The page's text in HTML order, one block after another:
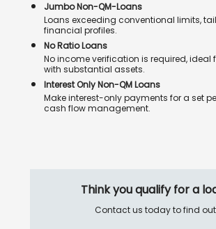
Jumbo Non-QM-Loans
Loans exceeding conventional limits,
financial profiles.
No Ratio Loans
No income verification is required, ideal
with substantial assets.
Interest Only Non-QM Loans
Make interest-only payments for a set
cash flow management.
Think you qualify for a
Contact us today to find